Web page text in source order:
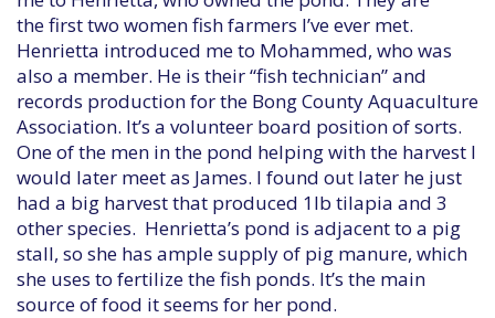
the first two women fish farmers I’ve ever met.
Henrietta introduced me to Mohammed, who was
also a member. He is their “fish technician” and
records production for the Bong County Aquaculture
Association. It’s a volunteer board position of sorts.
One of the men in the pond helping with the harvest I
would later meet as James. I found out later he just
had a big harvest that produced 1lb tilapia and 3
other species. Henrietta’s pond is adjacent to a pig
stall, so she has ample supply of pig manure, which
she uses to fertilize the fish ponds. It’s the main
source of food it seems for her pond.